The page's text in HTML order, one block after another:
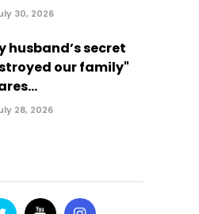
30, 2026
husband’s secret
our family"
28, 2026